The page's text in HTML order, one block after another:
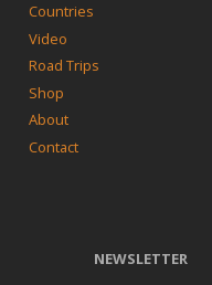
Countries
Video
Road Trips
Shop
About
Contact
NEWSLETTER